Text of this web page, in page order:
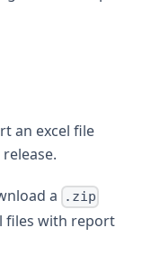
an excel file
a .zip
files with report